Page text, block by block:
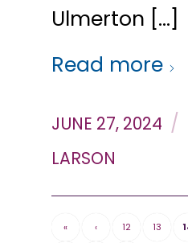
Ulmerton […]
Read more
JUNE 27, 2024 /
LARSON
« ‹ 12 13